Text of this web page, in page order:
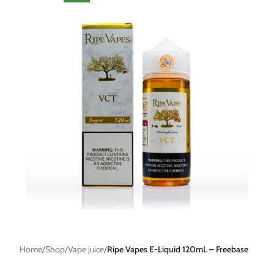
Home Shop Vape juice Ripe Vapes E-Liquid 120mL – Freebase